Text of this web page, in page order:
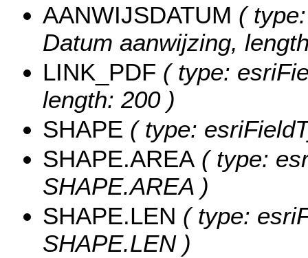
AANWIJSDATUM (
Datum aanwijzing,
LINK_PDF ( type:
length: 200 )
SHAPE ( type:
SHAPE.AREA ( type:
SHAPE.AREA )
SHAPE.LEN ( type:
SHAPE.LEN )